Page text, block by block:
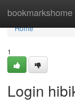
bookmarkshome
Home
Home
1
Login